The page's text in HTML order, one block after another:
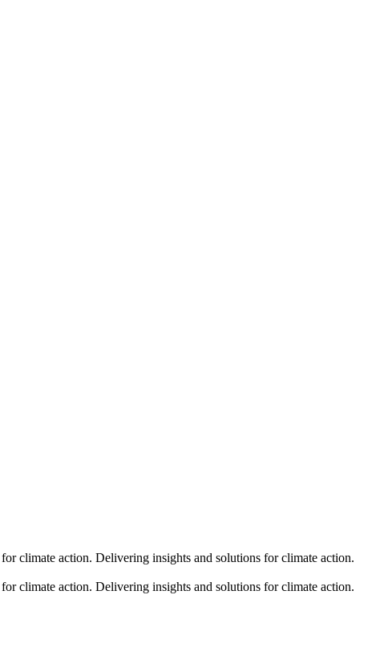
climate action. Delivering insights and solutions for climate action.
climate action. Delivering insights and solutions for climate action.